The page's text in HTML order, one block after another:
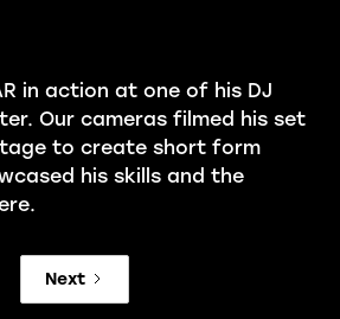
in action at one of his DJ
Our cameras filmed his set
to create short form
his skills and the
Next